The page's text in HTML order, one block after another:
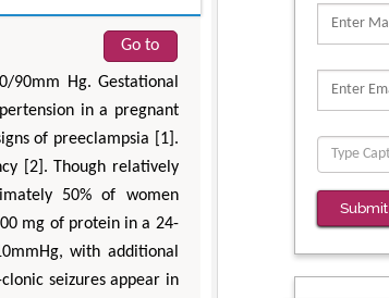
Go to
90mm Hg. Gestational
in a pregnant
of preeclampsia [1].
[2]. Though relatively
50% of women
mg of protein in a 24-
with additional
seizures appear in
Submit